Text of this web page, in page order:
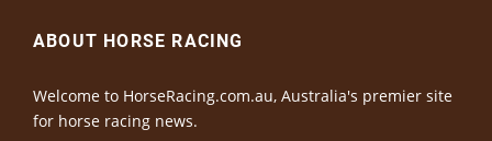
ABOUT HORSE RACING
Welcome to HorseRacing.com.au, Australia's premier site
for horse racing news.